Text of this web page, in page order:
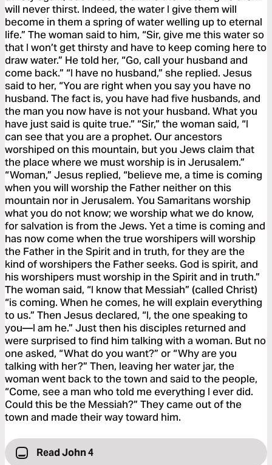
will never thirst. Indeed, the water I give them will
become in them a spring of water welling up to eternal
life.” The woman said to him, “Sir, give me this water so
that I won’t get thirsty and have to keep coming here to
draw water.” He told her, “Go, call your husband and
come back.” “I have no husband,” she replied. Jesus
said to her, “You are right when you say you have no
husband. The fact is, you have had five husbands, and
the man you now have is not your husband. What you
have just said is quite true.” “Sir,” the woman said, “I
can see that you are a prophet. Our ancestors
worshiped on this mountain, but you Jews claim that
the place where we must worship is in Jerusalem.”
“Woman,” Jesus replied, “believe me, a time is coming
when you will worship the Father neither on this
mountain nor in Jerusalem. You Samaritans worship
what you do not know; we worship what we do know,
for salvation is from the Jews. Yet a time is coming and
has now come when the true worshipers will worship
the Father in the Spirit and in truth, for they are the
kind of worshipers the Father seeks. God is spirit, and
his worshipers must worship in the Spirit and in truth.”
The woman said, “I know that Messiah” (called Christ)
“is coming. When he comes, he will explain everything
to us.” Then Jesus declared, “I, the one speaking to
you—I am he.” Just then his disciples returned and
were surprised to find him talking with a woman. But no
one asked, “What do you want?” or “Why are you
talking with her?” Then, leaving her water jar, the
woman went back to the town and said to the people,
“Come, see a man who told me everything I ever did.
Could this be the Messiah?” They came out of the
town and made their way toward him.
Read John 4